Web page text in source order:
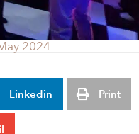
2024
Linkedin Print